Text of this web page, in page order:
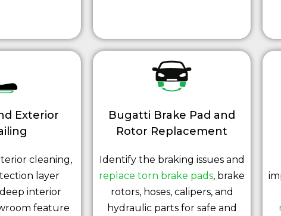
Exterior
cleaning,
layer
interior
feature
Bugatti Brake Pad and
Rotor Replacement
Identify the braking issues and
replace torn brake pads, brake
rotors, hoses, calipers, and
hydraulic parts for safe and